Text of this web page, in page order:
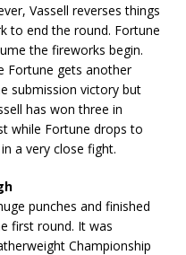
Vassell reverses things
to end the round. Fortune
the fireworks begin.
Fortune gets another
submission victory but
has won three in
while Fortune drops to
a very close fight.
punches and finished
first round. It was
Championship